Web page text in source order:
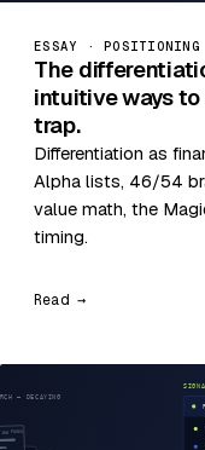
ESSAY · POSITIONING
The
intuitive ways
trap.
Differentiation as
Alpha lists, 46/54
value math, the
timing.
Read →